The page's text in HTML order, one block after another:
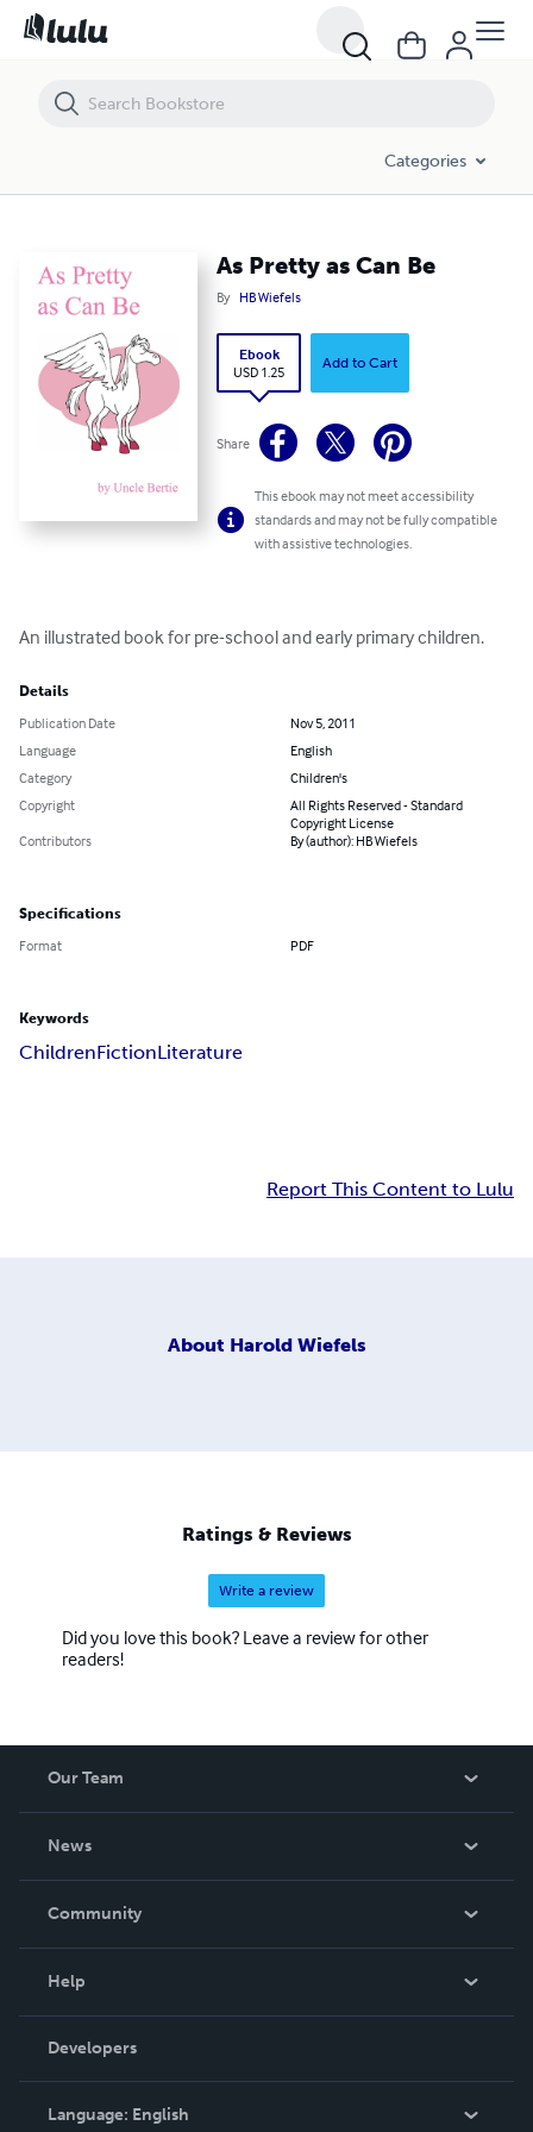
Categories
As Pretty as Can Be
By HB Wiefels
Ebook
USD 1.25
Add to Cart
Share
This ebook may not meet accessibility
standards and may not be fully compatible
with assistive technologies.
An illustrated book for pre-school and early primary children.
Details
Publication Date
Nov 5, 2011
Language
English
Category
Children's
Copyright
All Rights Reserved - Standard
Copyright License
Contributors
By (author): HB Wiefels
Specifications
Format PDF
Keywords
ChildrenFictionLiterature
Report This Content to Lulu
About Harold Wiefels
Ratings & Reviews
Write a review
Did you love this book? Leave a review for other
readers!
Our Team
News
In The News
Community
Podcast
Help
Order Lookup
Knowledge Base
Contact Support
Developers
Language: English
As Pretty as Can Be